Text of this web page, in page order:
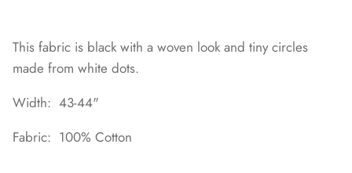
This fabric is black with a woven look and tiny circles
made from white dots.
Width: 43-44"
Fabric: 100% Cotton